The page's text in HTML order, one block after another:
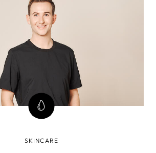
SKINCARE